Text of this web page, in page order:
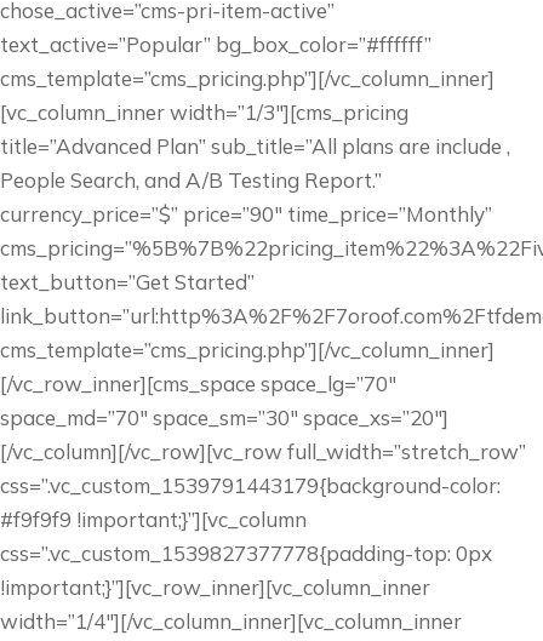
chose_active=”cms-pri-item-active”
text_active=”Popular” bg_box_color=”#ffffff”
cms_template=”cms_pricing.php”][/vc_column_inner]
[vc_column_inner width=”1/3″][cms_pricing
title=”Advanced Plan” sub_title=”All plans are include ,
People Search, and A/B Testing Report.”
currency_price=”$” price=”90″ time_price=”Monthly”
text_button=”Get Started”
cms_template=”cms_pricing.php”][/vc_column_inner]
[/vc_row_inner][cms_space space_lg=”70″
space_md=”70″ space_sm=”30″ space_xs=”20″]
[/vc_column][/vc_row][vc_row full_width=”stretch_row”
css=”.vc_custom_1539791443179{background-color:
#f9f9f9 !important;}”][vc_column
css=”.vc_custom_1539827377778{padding-top: 0px
!important;}”][vc_row_inner][vc_column_inner
width=”1/4″][/vc_column_inner][vc_column_inner